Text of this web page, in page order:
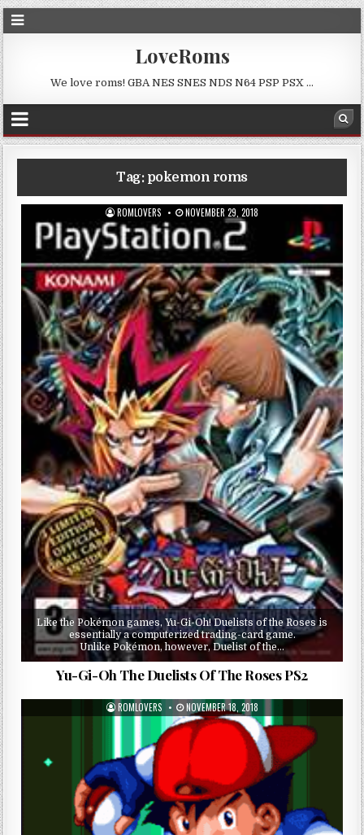
LoveRoms
We love roms! GBA NES SNES NDS N64 PSP PSX …
Tag: pokemon roms
ROMLOVERS NOVEMBER 29, 2018
Like the Pokémon games, Yu-Gi-Oh! Duelists of the Roses is
essentially a computerized trading-card game.
Unlike Pokémon, however, Duelist of the…
Yu-Gi-Oh The Duelists Of The Roses PS2
ROMLOVERS NOVEMBER 18, 2018